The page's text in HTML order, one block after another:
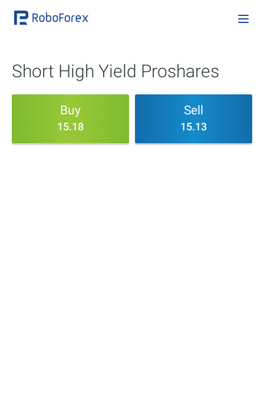
Short High Yield Proshares
Buy
15.18
Sell
15.13